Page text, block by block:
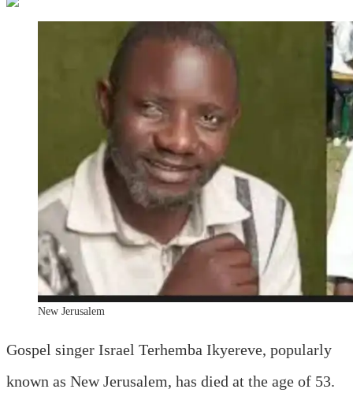
New Jerusalem
Gospel singer Israel Terhemba Ikyereve, popularly
known as New Jerusalem, has died at the age of 53.